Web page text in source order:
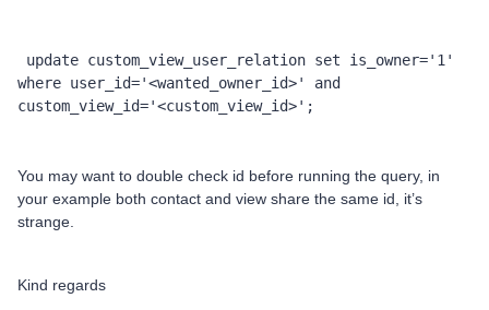
where user_id='<wanted_owner_id>' and
custom_view_id='<custom_view_id>';
You may want to double check id before running the query, in
your example both contact and view share the same id, it’s
strange.
Kind regards